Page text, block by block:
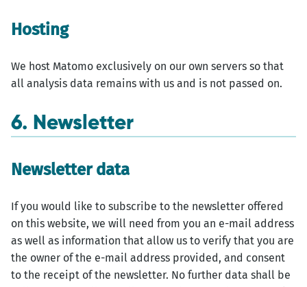
Hosting
We host Matomo exclusively on our own servers so that
all analysis data remains with us and is not passed on.
6. Newsletter
Newsletter data
If you would like to subscribe to the newsletter offered
on this website, we will need from you an e-mail address
as well as information that allow us to verify that you are
the owner of the e-mail address provided, and consent
to the receipt of the newsletter. No further data shall be